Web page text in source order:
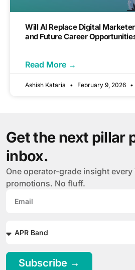
Will AI Replace Digital
and Future Career
Read More →
Ashish Kataria February 9, 2026
Get the next pillar
inbox.
One operator-grade insight every
promotions. No fluff.
Subscribe →